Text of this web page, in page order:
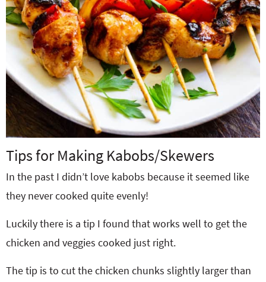
Tips for Making Kabobs/Skewers
In the past I didn’t love kabobs because it seemed like
they never cooked quite evenly!
Luckily there is a tip I found that works well to get the
chicken and veggies cooked just right.
The tip is to cut the chicken chunks slightly larger than